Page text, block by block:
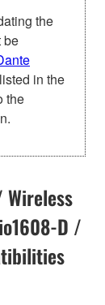
the
be
listed in the
the
D /